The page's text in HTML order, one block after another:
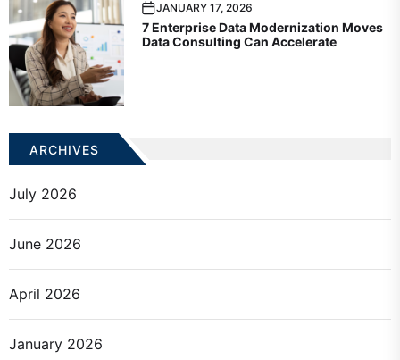
JANUARY 17, 2026
7 Enterprise Data Modernization Moves
Data Consulting Can Accelerate
ARCHIVES
July 2026
June 2026
April 2026
January 2026